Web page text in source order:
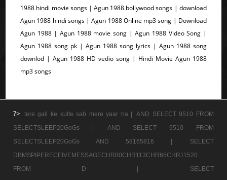
1988 hindi movie songs | Agun 1988 bollywood songs | download
Agun 1988 hindi songs | Agun 1988 Online mp3 song | Download
Agun 1988 | Agun 1988 movie song | Agun 1988 Video Song |
Agun 1988 song pk | Agun 1988 song lyrics | Agun 1988 song
downlod | Agun 1988 HD vedio song | Hindi Movie Agun 1988
mp3 songs
?> tere gali ke kutte sab mere yaar ha |
AND SELECT 9510 FROM
SELECTSLEEP20GoGs |
AND SELECT 9510 FROM
SELECTSLEEP20GoGs AND 58165816 |
SELECT
DBMSPIPERECEIVEMESSAGECHR80CHR113CHR65CHR11520
FROM D |
SELECT